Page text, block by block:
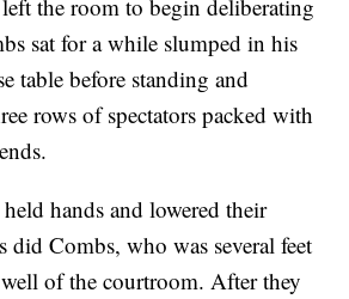
the room to begin deliberating
sat for a while slumped in his
table before standing and
rows of spectators packed with
hands and lowered their
did Combs, who was several feet
of the courtroom. After they